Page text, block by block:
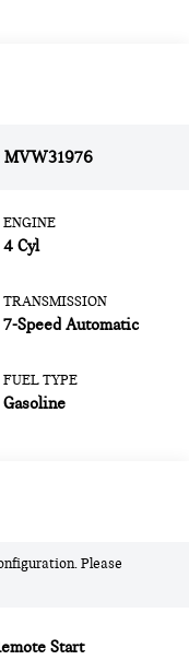
MVW31976
ENGINE
4 Cyl
TRANSMISSION
7-Speed Automatic
FUEL TYPE
Gasoline
Please
Start